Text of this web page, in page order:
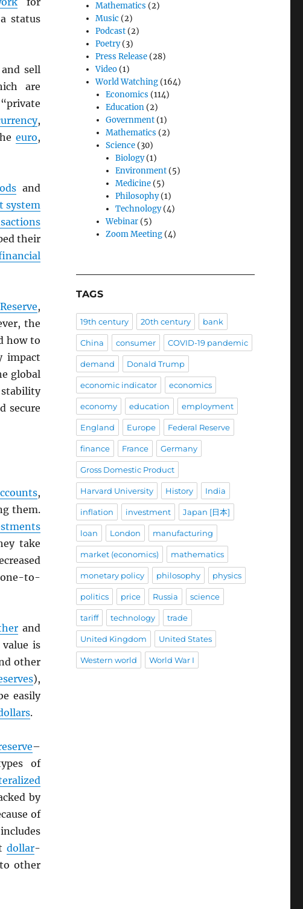
status
sell
are
,
euro,
and
system
their
,
the
how to
impact
global
secure
,
them.
take
to-
and
is
other
),
easily
.
–
of
by
of
dollar-
other
Mathematics (2)
Music (2)
Podcast (2)
Poetry(3)
Press Release (28)
Video (1)
World Watching (164)
Economics (114)
Education(2)
Government(1)
Mathematics (2)
Science(30)
Biology(1)
Environment(5)
Medicine(5)
Philosophy(1)
Technology(4)
Webinar(5)
Zoom Meeting(4)
TAGS
19th century 20th century bank
China consumer COVID-19 pandemic
demand Donald Trump
economic indicator economics
economy education employment
England Europe Federal Reserve
finance France Germany
Gross Domestic Product
Harvard University History India
inflation investment Japan [日本]
loan London manufacturing
market (economics) mathematics
monetary policy philosophy physics
politics price Russia science
tariff technology trade
United Kingdom United States
Western world World War I